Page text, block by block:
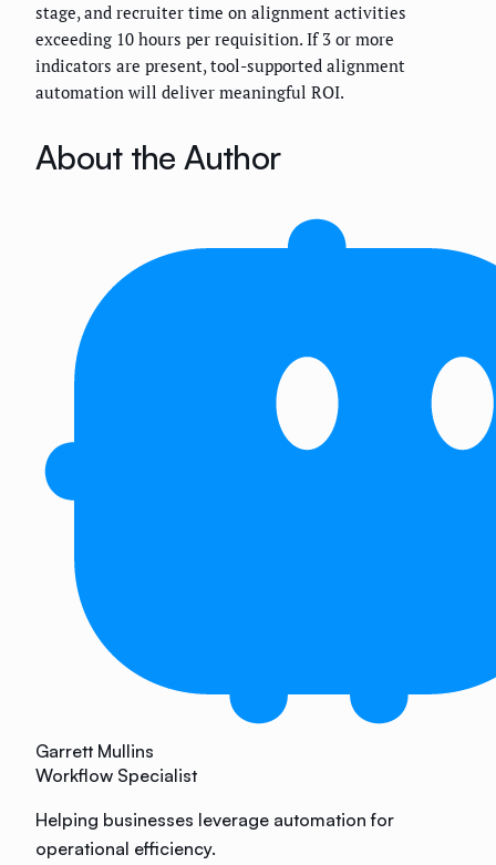
stage, and recruiter time on alignment activities
exceeding 10 hours per requisition. If 3 or more
indicators are present, tool-supported alignment
automation will deliver meaningful ROI.
About the Author
Garrett Mullins
Workflow Specialist
Helping businesses leverage automation for
operational efficiency.